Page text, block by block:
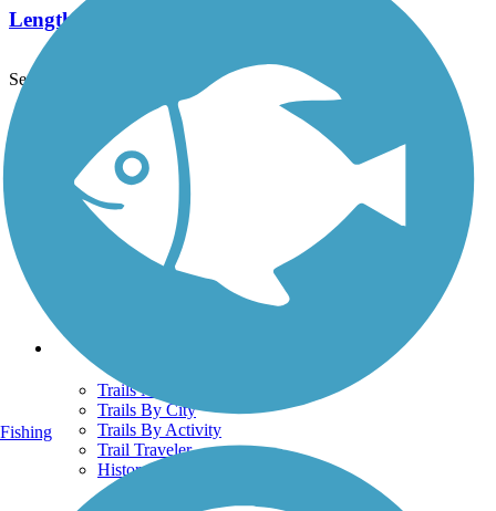
Length:
See More Nearby Trails View fewer nearby trails
Support
TrailLink FAQ
Technical Support
Donate
Go Unlimited
Get the TrailLink App
Terms and Conditions
Trails
Trails Near Me
Trails By City
Trails By Activity
Trail Traveler
History on the Trail
Fishing